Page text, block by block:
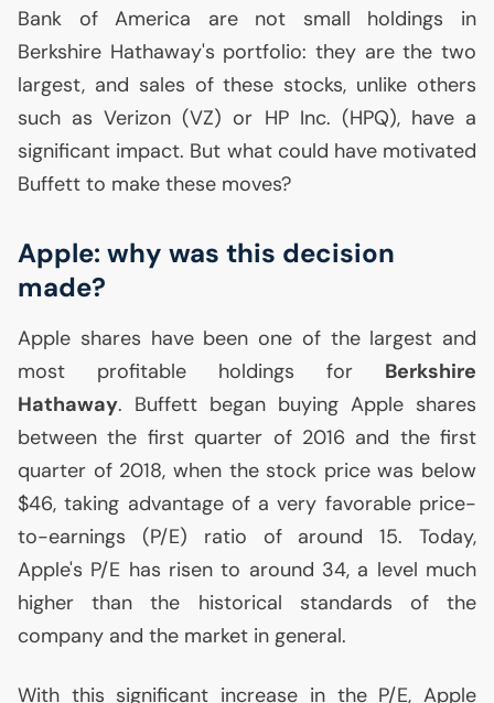
Bank of America are not small holdings in
Berkshire Hathaway's portfolio: they are the two
largest, and sales of these stocks, unlike others
such as Verizon (VZ) or HPInc. (HPQ), have a
significant impact. But what could have motivated
Buffett to make these moves?
Apple: why was this decision
made?
Apple shares have been one of the largest and
most profitable holdings for Berkshire
Hathaway. Buffett began buying Apple shares
between the first quarter of 2016 and the first
quarter of 2018, when the stock price was below
$46, taking advantage of a very favorable price-
to-earnings (P/E) ratio of around 15. Today,
Apple's P/E has risen to around 34, a level much
higher than the historical standards of the
company and the market in general.
With this significant increase in the P/E, Apple